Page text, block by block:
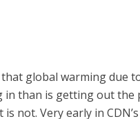
global warming due
than is getting out
not. Very early in